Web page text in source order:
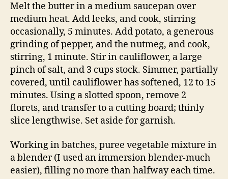
Melt the butter in a medium saucepan over
medium heat. Add leeks, and cook, stirring
occasionally, 5 minutes. Add potato, a generous
grinding of pepper, and the nutmeg, and cook,
stirring, 1 minute. Stir in cauliflower, a large
pinch of salt, and 3 cups stock. Simmer, partially
covered, until cauliflower has softened, 12 to 15
minutes. Using a slotted spoon, remove 2
florets, and transfer to a cutting board; thinly
slice lengthwise. Set aside for garnish.
Working in batches, puree vegetable mixture in
a blender (I used an immersion blender-much
easier), filling no more than halfway each time.